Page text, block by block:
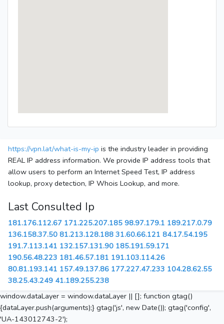
https://vpn.lat/what-is-my-ip is the industry leader in providing
REAL IP address information. We provide IP address tools that
allow users to perform an Internet Speed Test, IP address
lookup, proxy detection, IP Whois Lookup, and more.
Last Consulted Ip
181.176.112.67 171.225.207.185 98.97.179.1 189.217.0.79
136.158.37.50 81.213.128.188 31.60.66.121 84.17.54.195
191.7.113.141 132.157.131.90 185.191.59.171
190.56.48.223 181.46.57.181 191.103.114.26
80.81.193.141 157.49.137.86 177.227.47.233 104.28.62.55
38.25.43.249 41.189.255.238
window.dataLayer = window.dataLayer || []; function gtag()
{dataLayer.push(arguments);} gtag('js', new Date()); gtag('config',
'UA-143012743-2');